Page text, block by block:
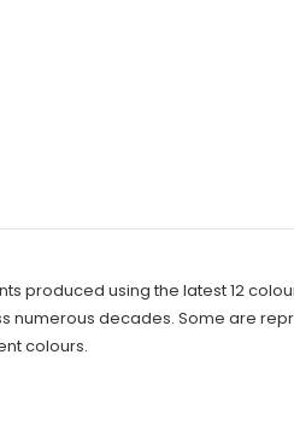
produced using the latest 12
numerous decades. Some are
colours.